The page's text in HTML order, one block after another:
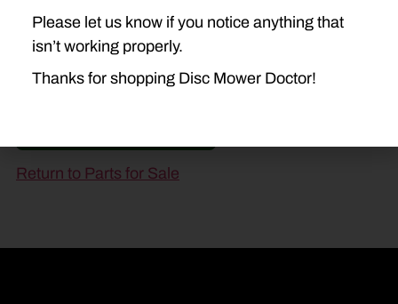
Return to Parts for Sale
Please let us know if you notice anything that
isn’t working properly.
Thanks for shopping Disc Mower Doctor!